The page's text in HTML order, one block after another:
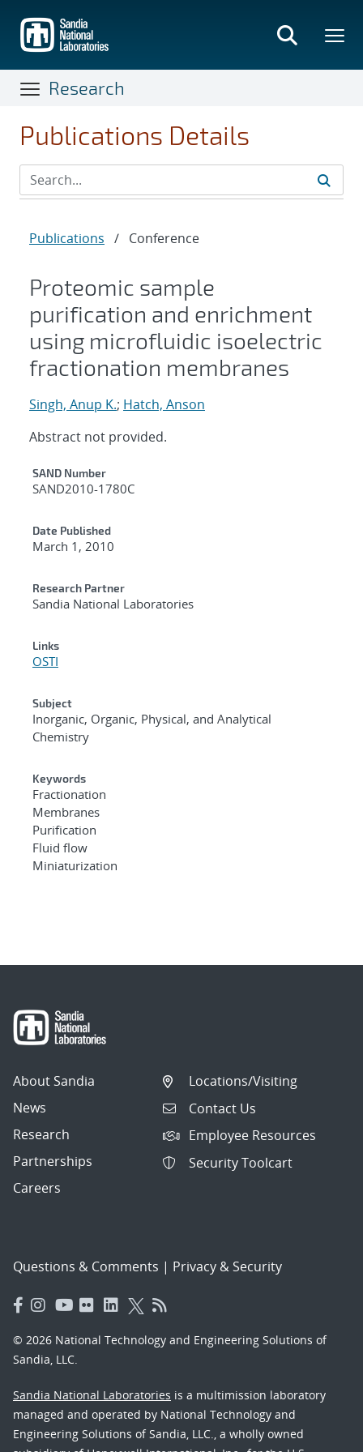
main
content
Research
Publications Details
Publications / Conference
Proteomic sample
purification and enrichment
using microfluidic isoelectric
fractionation membranes
Singh, Anup K.; Hatch, Anson
Abstract not provided.
Additional Metadata
SAND Number
SAND2010-1780C
Date Published
March 1, 2010
Research Partner
Sandia National Laboratories
Links
OSTI
Subject
Inorganic, Organic, Physical, and Analytical
Chemistry
Keywords
Fractionation
Membranes
Purification
Fluid flow
Miniaturization
About Sandia
News
Research
Partnerships
Careers
Locations/Visiting
Contact Us
Employee Resources
Security Toolcart
Questions & Comments | Privacy & Security
© 2026 National Technology and Engineering Solutions of
Sandia, LLC.
Sandia National Laboratories is a multimission laboratory
managed and operated by National Technology and
Engineering Solutions of Sandia, LLC., a wholly owned